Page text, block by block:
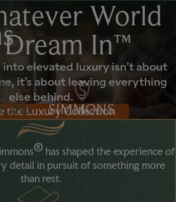
World
In™
elevated luxury isn’t about
it’s about leaving everything
else behind.
the Luxury Collection
® has shaped the experience of
detail in pursuit of something more
than rest.